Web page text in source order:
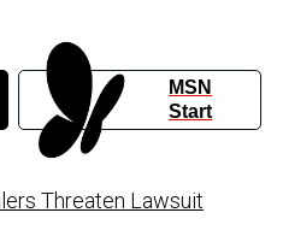
MSN
Start
Threaten Lawsuit